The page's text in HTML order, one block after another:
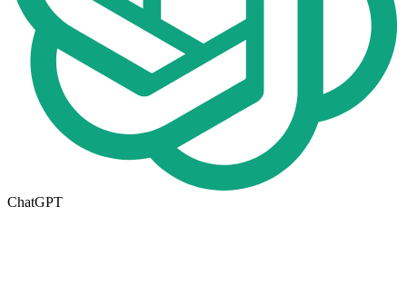
ChatGPT